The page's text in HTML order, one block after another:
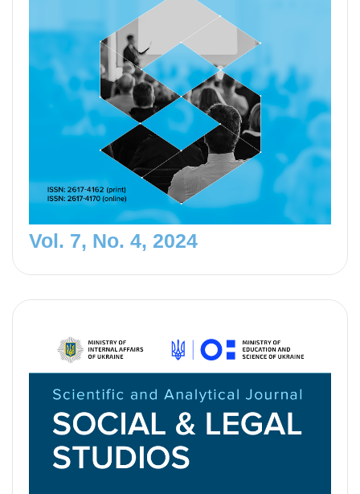
Vol. 7, No. 4, 2024